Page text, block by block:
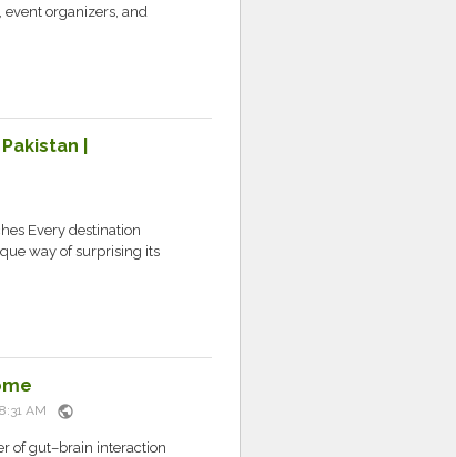
event organizers, and
|
Every destination
way of surprising its
AM public
of gut–brain interaction